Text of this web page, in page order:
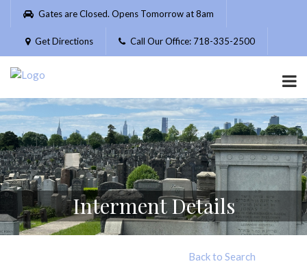
Please
website
includes
accessibility
system.
Gates are Closed. Opens Tomorrow at 8am
Get Directions Call Our Office: 718-335-2500
Interment Details
Back to Search